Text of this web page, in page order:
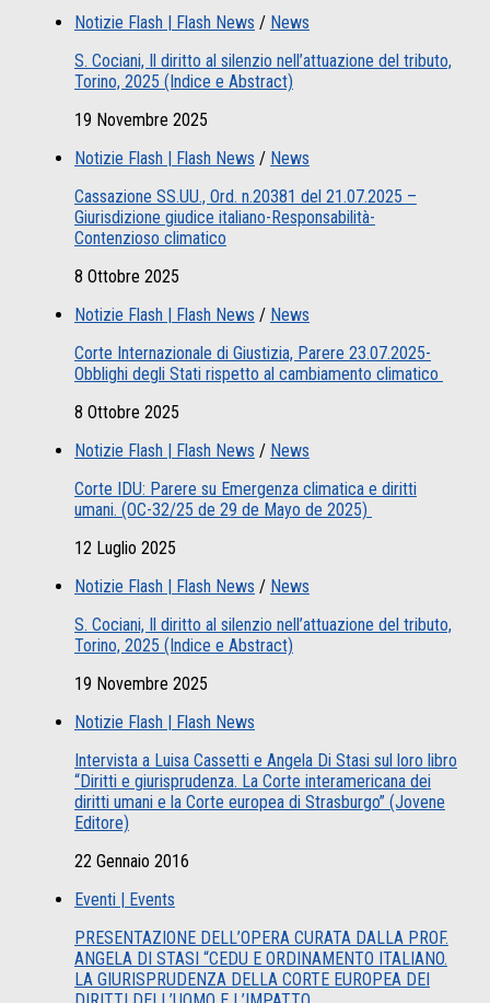
Notizie Flash | Flash News / News
S. Cociani, Il diritto al silenzio nell’attuazione del tributo,
Torino, 2025 (Indice e Abstract)
19 Novembre 2025
Notizie Flash | Flash News / News
Cassazione SS.UU., Ord. n.20381 del 21.07.2025 –
Giurisdizione giudice italiano-Responsabilità-
Contenzioso climatico
8 Ottobre 2025
Notizie Flash | Flash News / News
Corte Internazionale di Giustizia, Parere 23.07.2025-
Obblighi degli Stati rispetto al cambiamento climatico
8 Ottobre 2025
Notizie Flash | Flash News / News
Corte IDU: Parere su Emergenza climatica e diritti
umani. (OC-32/25 de 29 de Mayo de 2025)
12 Luglio 2025
Notizie Flash | Flash News / News
S. Cociani, Il diritto al silenzio nell’attuazione del tributo,
Torino, 2025 (Indice e Abstract)
19 Novembre 2025
Notizie Flash | Flash News
Intervista a Luisa Cassetti e Angela Di Stasi sul loro libro
“Diritti e giurisprudenza. La Corte interamericana dei
diritti umani e la Corte europea di Strasburgo” (Jovene
Editore)
22 Gennaio 2016
Eventi | Events
PRESENTAZIONE DELL’OPERA CURATA DALLA PROF.
ANGELA DI STASI “CEDU E ORDINAMENTO ITALIANO.
LA GIURISPRUDENZA DELLA CORTE EUROPEA DEI